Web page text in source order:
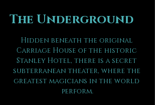
The Underground
Hidden beneath the original
Carriage House of the historic
Stanley Hotel, there is a secret
subterranean theater, where the
greatest magicians in the world
perform.